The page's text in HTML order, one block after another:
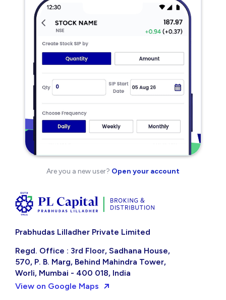
Are you a new user? Open your account
Prabhudas Lilladher Private Limited
Regd. Office : 3rd Floor, Sadhana House,
570, P. B. Marg, Behind Mahindra Tower,
Worli, Mumbai - 400 018, India
View on Google Maps